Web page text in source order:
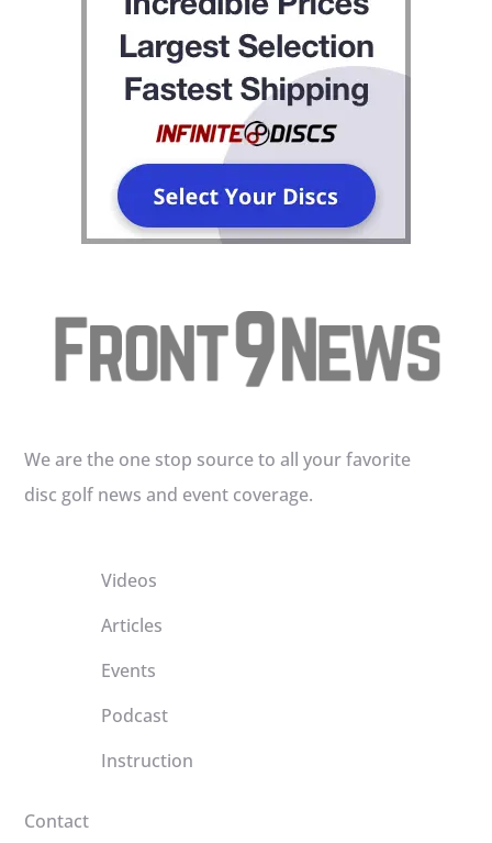
We are the one stop source to all your favorite
disc golf news and event coverage.
Videos
Articles
Events
Podcast
Instruction
Contact